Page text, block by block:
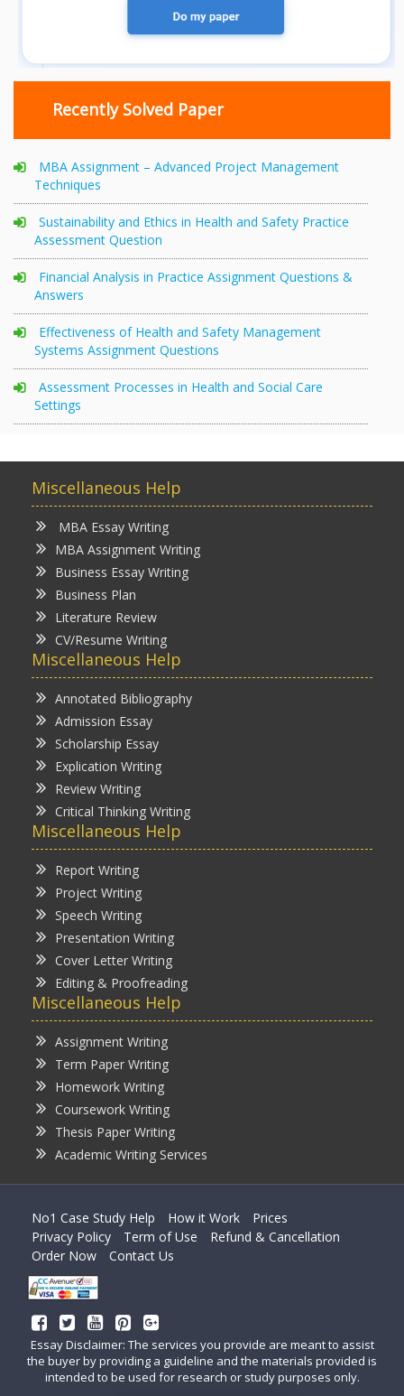
Recently Solved Paper
MBA Assignment – Advanced Project Management
Techniques
Sustainability and Ethics in Health and Safety Practice
Assessment Question
Financial Analysis in Practice Assignment Questions &
Answers
Effectiveness of Health and Safety Management
Systems Assignment Questions
Assessment Processes in Health and Social Care
Settings
Miscellaneous Help
MBA Essay Writing
MBA Assignment Writing
Business Essay Writing
Business Plan
Literature Review
CV/Resume Writing
Miscellaneous Help
Annotated Bibliography
Admission Essay
Scholarship Essay
Explication Writing
Review Writing
Critical Thinking Writing
Miscellaneous Help
Report Writing
Project Writing
Speech Writing
Presentation Writing
Cover Letter Writing
Editing & Proofreading
Miscellaneous Help
Assignment Writing
Term Paper Writing
Homework Writing
Coursework Writing
Thesis Paper Writing
Academic Writing Services
No1 Case Study Help How it Work
Prices
Privacy Policy
Term of Use
Refund & Cancellation
Order Now
Contact Us
Essay Disclaimer: The services you provide are meant to assist
the buyer by providing a guideline and the materials provided is
intended to be used for research or study purposes only.